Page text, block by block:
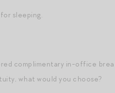
sleeping.
complimentary in-office
what would you choose?